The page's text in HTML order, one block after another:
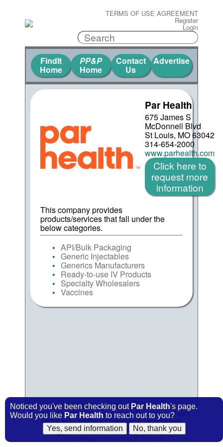
TERMS OF USE AGREEMENT
Register
Login
FindIt
Home
PP&P
Home
Contact
Us
Advertise
Par Health
675 James S
McDonnell Blvd
St Louis, MO 63042
314-654-2000
www.parhealth.com
Click here to
request more
information
This company provides
products/services that fall under the
below categories.
API/Bulk Packaging
Generic Injectables
Generics Manufacturers
Ready-to-use IV Products
Specialty Wholesalers
Vaccines
Noticed you've been checking out Par Health's page.
Would you like Par Healthto reach out to you?
FindIt Home |PP&PHome|Contact Us|Privacy Policy
Terms and Conditions|Advertising Opportunities
© 2009-2026PP&P Magazine